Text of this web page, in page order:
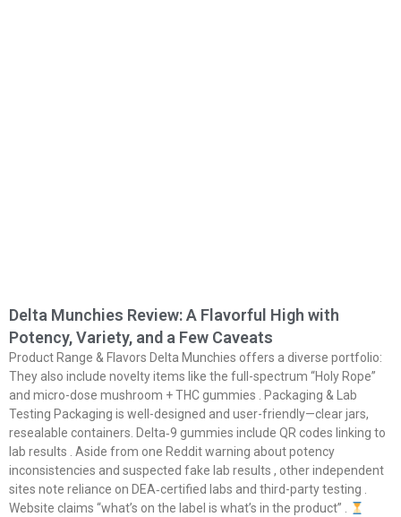
Delta Munchies Review: A Flavorful High with
Potency, Variety, and a Few Caveats
Product Range & Flavors Delta Munchies offers a diverse portfolio:
They also include novelty items like the full-spectrum “Holy Rope”
and micro-dose mushroom + THC gummies . Packaging & Lab
Testing Packaging is well-designed and user-friendly—clear jars,
resealable containers. Delta‑9 gummies include QR codes linking to
lab results . Aside from one Reddit warning about potency
inconsistencies and suspected fake lab results , other independent
sites note reliance on DEA‑certified labs and third-party testing .
Website claims “what’s on the label is what’s in the product” .